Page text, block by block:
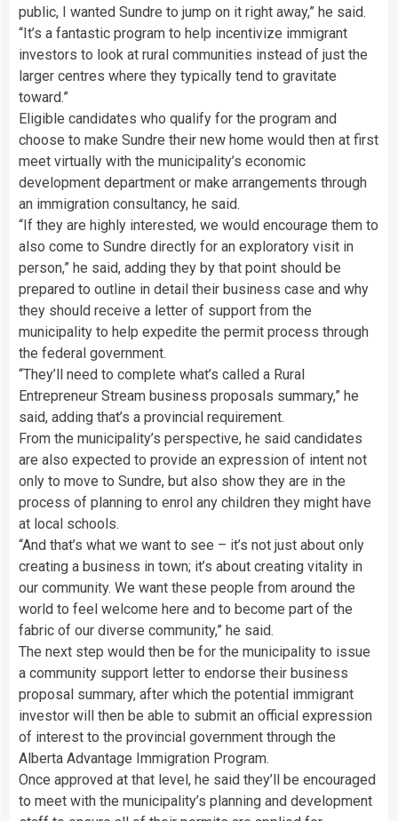
public, I wanted Sundre to jump on it right away,” he said.
“It’s a fantastic program to help incentivize immigrant
investors to look at rural communities instead of just the
larger centres where they typically tend to gravitate
toward.”
Eligible candidates who qualify for the program and
choose to make Sundre their new home would then at first
meet virtually with the municipality’s economic
development department or make arrangements through
an immigration consultancy, he said.
“If they are highly interested, we would encourage them to
also come to Sundre directly for an exploratory visit in
person,” he said, adding they by that point should be
prepared to outline in detail their business case and why
they should receive a letter of support from the
municipality to help expedite the permit process through
the federal government.
“They’ll need to complete what’s called a Rural
Entrepreneur Stream business proposals summary,” he
said, adding that’s a provincial requirement.
From the municipality’s perspective, he said candidates
are also expected to provide an expression of intent not
only to move to Sundre, but also show they are in the
process of planning to enrol any children they might have
at local schools.
“And that’s what we want to see – it’s not just about only
creating a business in town; it’s about creating vitality in
our community. We want these people from around the
world to feel welcome here and to become part of the
fabric of our diverse community,” he said.
The next step would then be for the municipality to issue
a community support letter to endorse their business
proposal summary, after which the potential immigrant
investor will then be able to submit an official expression
of interest to the provincial government through the
Alberta Advantage Immigration Program.
Once approved at that level, he said they’ll be encouraged
to meet with the municipality’s planning and development